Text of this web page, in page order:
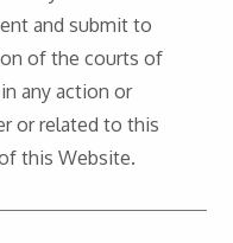
and submit to
of the courts of
any action or
or related to this
this Website.